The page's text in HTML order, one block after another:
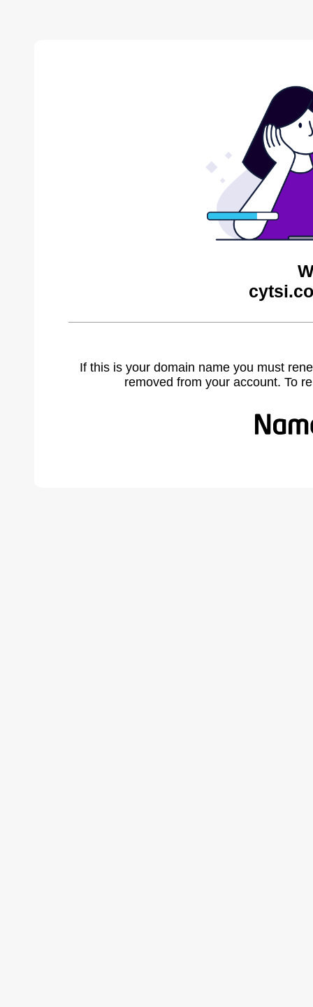
If this is your domain name you must
removed from your account. To